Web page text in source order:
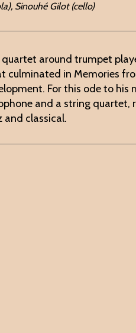
Sinouhé Gilot (cello)
around trumpet
culminated in Memories
For this ode to his
and a string quartet,
classical.